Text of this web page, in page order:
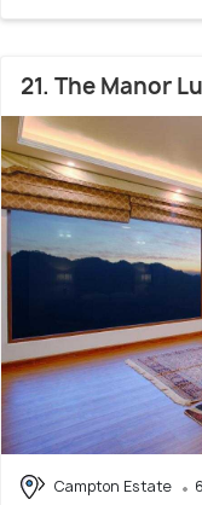
21. The Manor
Campton Estate